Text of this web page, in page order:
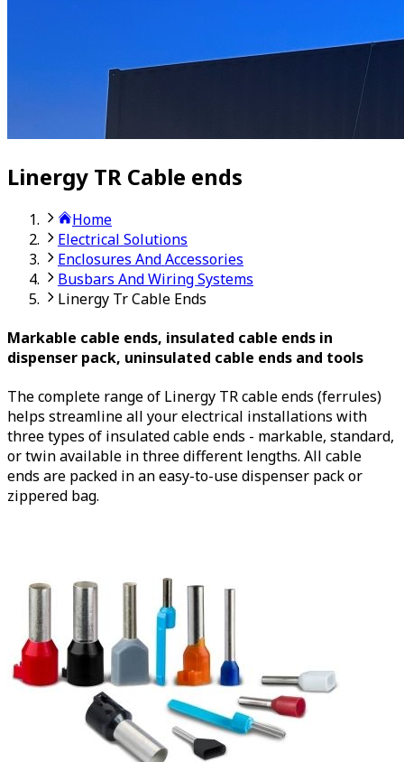
Linergy TR Cable ends
Home
Electrical Solutions
Enclosures And Accessories
Busbars And Wiring Systems
Linergy Tr Cable Ends
Markable cable ends, insulated cable ends in
dispenser pack, uninsulated cable ends and tools
The complete range of Linergy TR cable ends (ferrules)
helps streamline all your electrical installations with
three types of insulated cable ends - markable, standard,
or twin available in three different lengths. All cable
ends are packed in an easy-to-use dispenser pack or
zippered bag.